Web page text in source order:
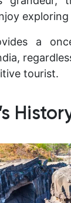
a
tourist.